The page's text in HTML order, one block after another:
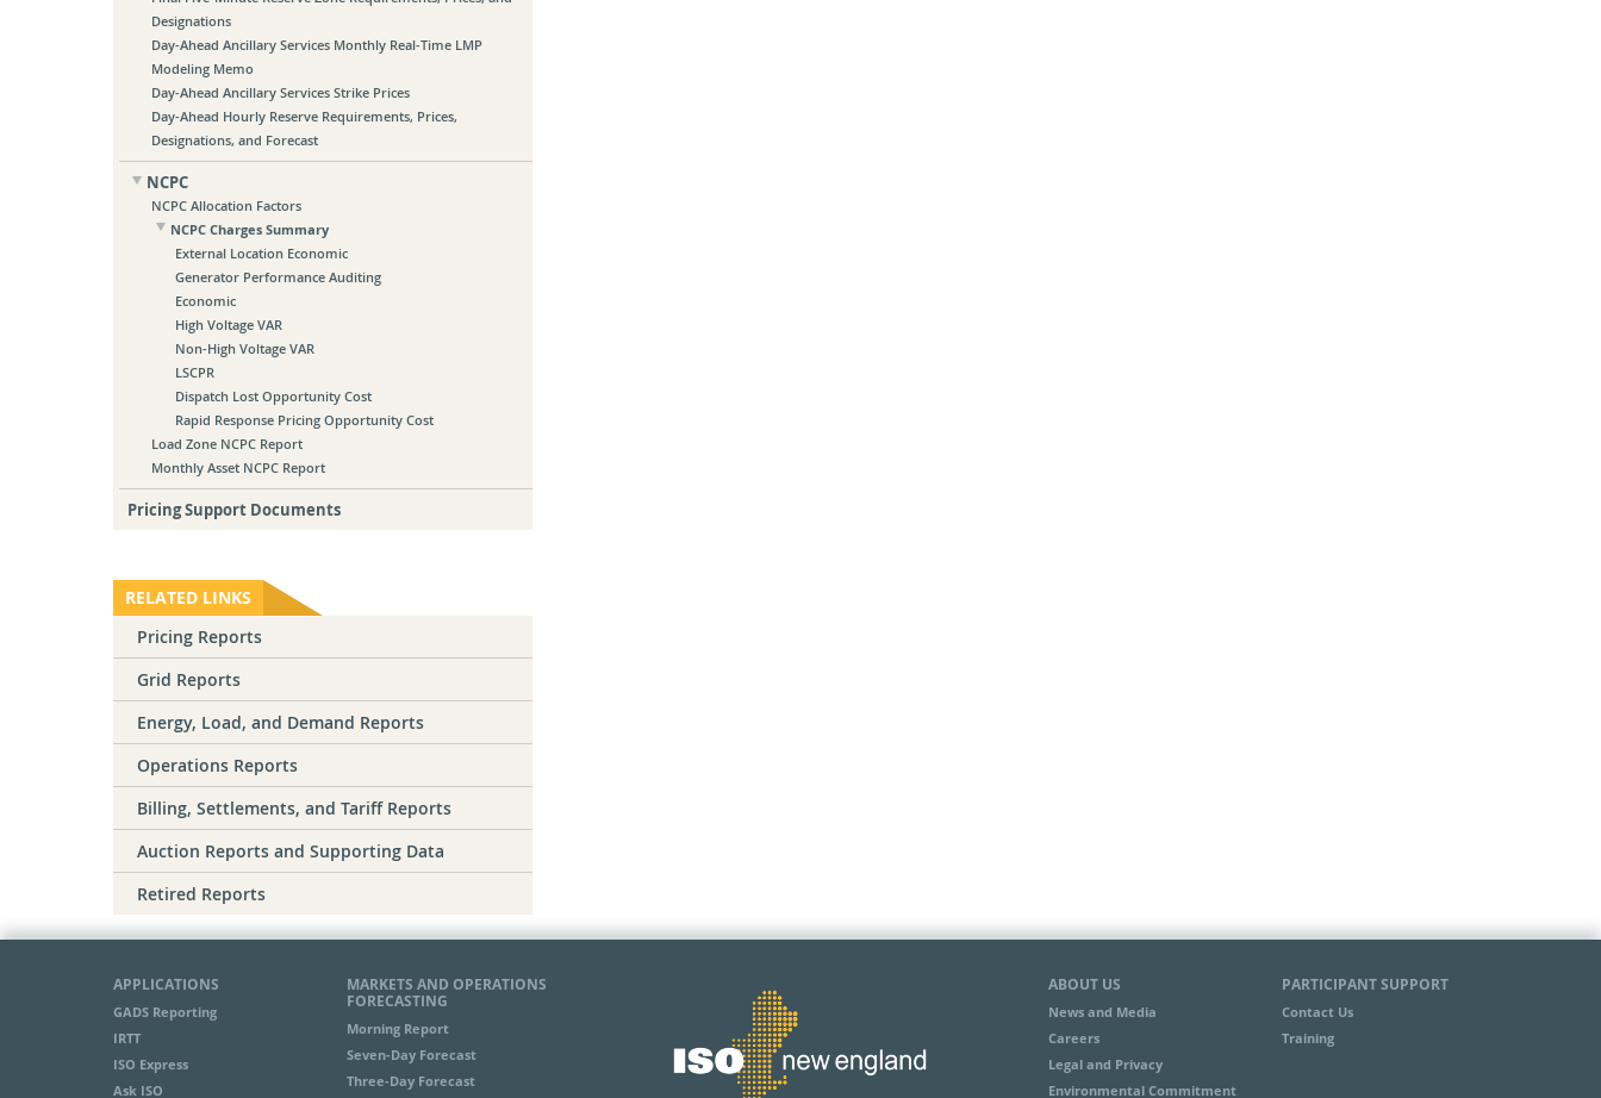
Designations
Day-Ahead Ancillary Services Monthly Real-Time LMP
Modeling Memo
Day-Ahead Ancillary Services Strike Prices
Day-Ahead Hourly Reserve Requirements, Prices,
Designations, and Forecast
NCPC
NCPC Allocation Factors
NCPC Charges Summary
External Location Economic
Generator Performance Auditing
Economic
High Voltage VAR
Non-High Voltage VAR
LSCPR
Dispatch Lost Opportunity Cost
Rapid Response Pricing Opportunity Cost
Load Zone NCPC Report
Monthly Asset NCPC Report
Pricing Support Documents
RELATED LINKS
Pricing Reports
Grid Reports
Energy, Load, and Demand Reports
Operations Reports
Billing, Settlements, and Tariff Reports
Auction Reports and Supporting Data
Retired Reports
APPLICATIONS
GADS Reporting
IRTT
ISO Express
Ask ISO
MARKETS AND OPERATIONS
FORECASTING
Morning Report
Seven-Day Forecast
Three-Day Forecast
ABOUT US
News and Media
Careers
Legal and Privacy
Environmental Commitment
PARTICIPANT SUPPORT
Contact Us
Training